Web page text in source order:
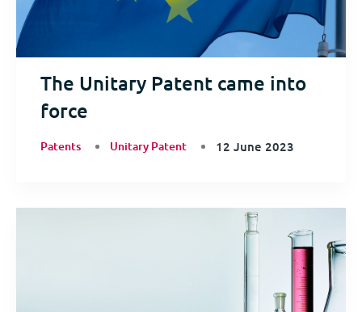
The Unitary Patent came into
force
Patents Unitary Patent 12 June 2023